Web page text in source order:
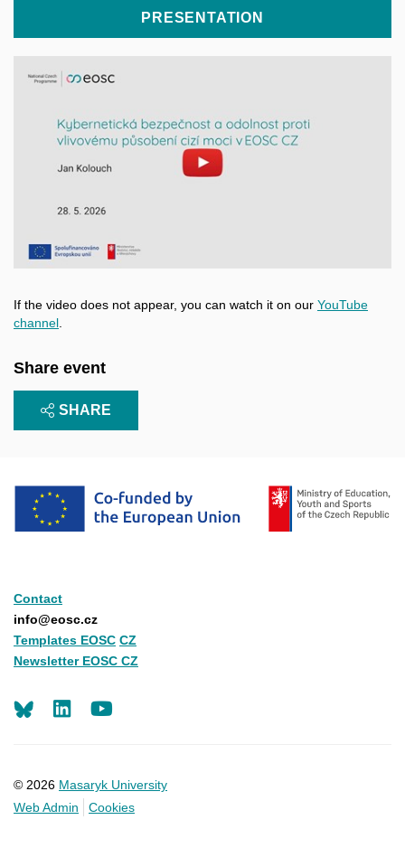
PRESENTATION
Enable cookies and play
If the video does not appear, you can watch it on our YouTube
channel
Share event
SHARE
Contact
info@eosc.cz
Templates EOSC CZ
Newsletter EOSC CZ
© 2026 Masaryk University
Web Admin
Cookies
LinkedIn